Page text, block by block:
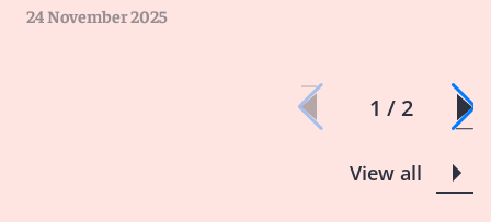
24 November 2025
1 / 2
View all